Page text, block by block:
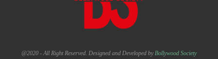
@2020 - All Right Reserved. Designed and Developed byBollywood Society